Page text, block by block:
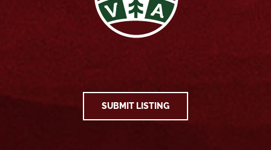
SUBMIT LISTING